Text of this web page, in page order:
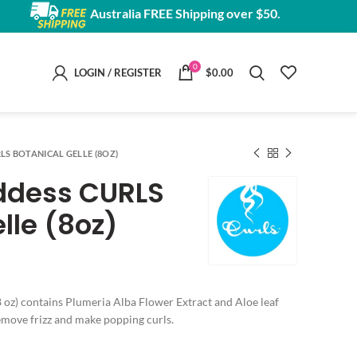
Australia FREE Shipping over $50.
LOGIN / REGISTER 0 $0.00
BOTANICAL GELLE (8OZ)
CURLS
(8oz)
oz) contains Plumeria Alba Flower Extract and Aloe leaf
frizz and make popping curls.